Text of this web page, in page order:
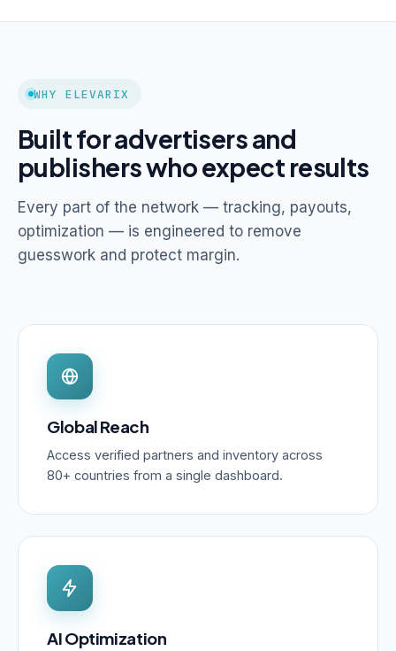
WHY ELEVARIX
Built for advertisers and
publishers who expect results
Every part of the network — tracking, payouts,
optimization — is engineered to remove
guesswork and protect margin.
Global Reach
Access verified partners and inventory across
80+ countries from a single dashboard.
AI Optimization